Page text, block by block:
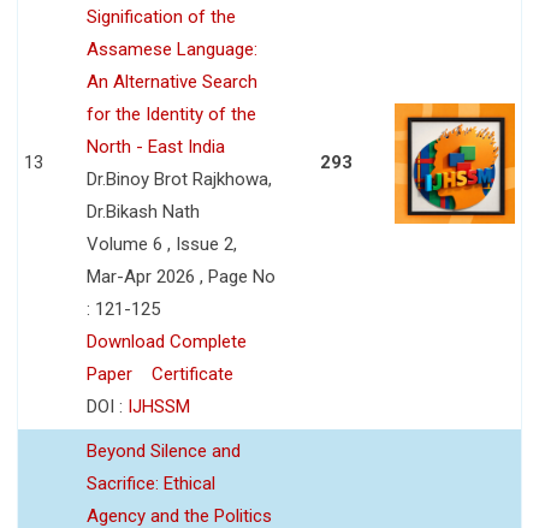
13
Signification of the
Assamese Language:
An Alternative Search
for the Identity of the
North - East India
Dr.Binoy Brot Rajkhowa,
Dr.Bikash Nath
Volume 6 , Issue 2,
Mar-Apr 2026 , Page No
: 121-125
Download Complete
Paper
Certificate
DOI : IJHSSM
293
Beyond Silence and
Sacrifice: Ethical
Agency and the Politics